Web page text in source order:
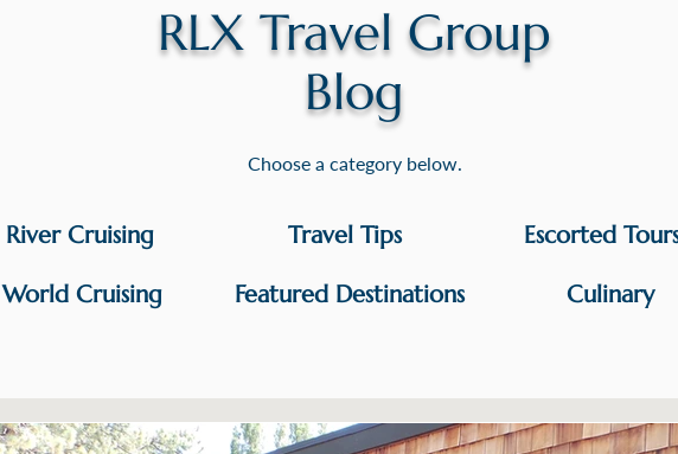
RLX Travel Group
Blog
Choose a category below.
River Cruising
World Cruising
Travel Tips
Featured Destinations
Escorted
Culinary